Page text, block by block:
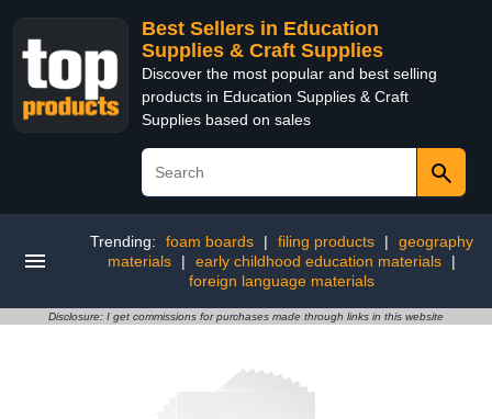
Best Sellers in Education
Supplies & Craft Supplies
Discover the most popular and best selling
products in Education Supplies & Craft
Supplies based on sales
Trending: foam boards | filing products |
geography
materials
| early childhood education materials
|
foreign language materials
Disclosure: I get commissions for purchases made through links in this website